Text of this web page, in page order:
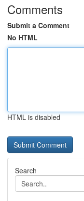
Comments
Submit a Comment
No HTML
HTML is disabled
Search